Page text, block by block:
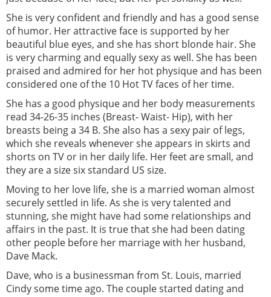
She is very confident and friendly and has a good sense
of humor. Her attractive face is supported by her
beautiful blue eyes, and she has short blonde hair. She
is very charming and equally sexy as well. She has been
praised and admired for her hot physique and has been
considered one of the 10 Hot TV faces of her time.
She has a good physique and her body measurements
read 34-26-35 inches (Breast- Waist- Hip), with her
breasts being a 34 B. She also has a sexy pair of legs,
which she reveals whenever she appears in skirts and
shorts on TV or in her daily life. Her feet are small, and
they are a size six standard US size.
Moving to her love life, she is a married woman almost
securely settled in life. As she is very talented and
stunning, she might have had some relationships and
affairs in the past. It is true that she had been dating
other people before her marriage with her husband,
Dave Mack.
Dave, who is a businessman from St. Louis, married
Cindy some time ago. The couple started dating and